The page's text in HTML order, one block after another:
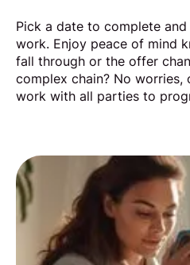
Pick a date to complete
work. Enjoy peace of mind
fall through or the offer
complex chain? No worries,
work with all parties to